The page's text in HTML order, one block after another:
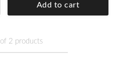
Add to cart
of 2 products